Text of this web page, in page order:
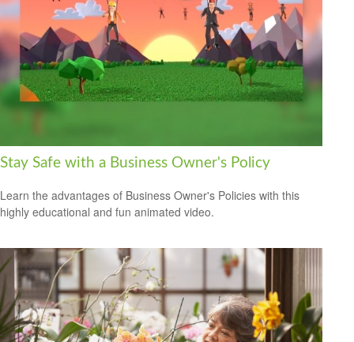
Stay Safe with a Business Owner's Policy
Learn the advantages of Business Owner's Policies with this
highly educational and fun animated video.